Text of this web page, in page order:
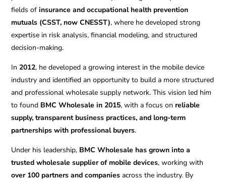
fields ofinsurance and occupational health prevention
mutuals (CSST, now CNESST), where he developed strong
expertise in risk analysis, financial modeling, and structured
decision-making.
In2012, he developed a growing interest in the mobile device
industry and identified an opportunity to build a more structured
and professional wholesale supply network. This vision led him
to found BMC Wholesale in 2015, with a focus onreliable
supply, transparent business practices, and long-term
partnerships with professional buyers.
Under his leadership, BMC Wholesale has grown into a
trusted wholesale supplier of mobile devices, working with
over 100 partners and companies across the industry. By